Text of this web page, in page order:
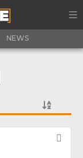
NEWS